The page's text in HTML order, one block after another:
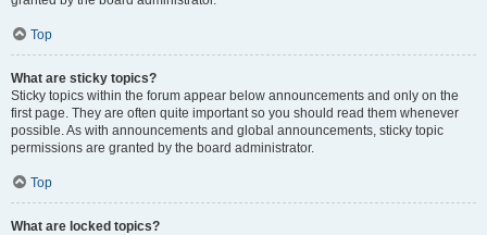
Top
What are sticky topics?
Sticky topics within the forum appear below announcements and only on the
first page. They are often quite important so you should read them whenever
possible. As with announcements and global announcements, sticky topic
permissions are granted by the board administrator.
Top
What are locked topics?